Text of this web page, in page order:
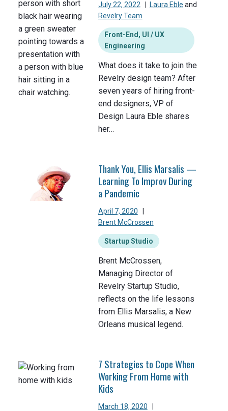
July 22, 2022 Laura Eble and
Revelry Team
Front-End, UI / UX
Engineering
What does it take to join the
Revelry design team? After
seven years of hiring front-
end designers, VP of
Design Laura Eble shares
her…
Thank You, Ellis Marsalis —
Learning To Improv During
a Pandemic
April 7, 2020
Brent McCrossen
Startup Studio
Brent McCrossen,
Managing Director of
Revelry Startup Studio,
reflects on the life lessons
from Ellis Marsalis, a New
Orleans musical legend.
7 Strategies to Cope When
Working From Home with
Kids
March 18, 2020